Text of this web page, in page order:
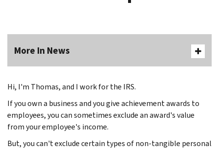
More In News
Hi, I'm Thomas, and I work for the IRS.
If you own a business and you give achievement awards to
employees, you can sometimes exclude an award's value
from your employee's income.
But, you can't exclude certain types of non-tangible personal